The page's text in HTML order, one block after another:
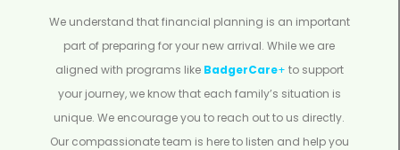
We understand that financial planning is an important
part of preparing for your new arrival. While we are
aligned with programs like BadgerCare+ to support
your journey, we know that each family’s situation is
unique. We encourage you to reach out to us directly.
Our compassionate team is here to listen and help you